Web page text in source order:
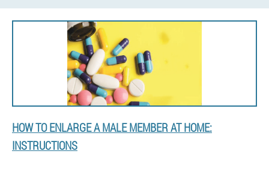
HOW TO ENLARGE A MALE MEMBER AT HOME:
INSTRUCTIONS